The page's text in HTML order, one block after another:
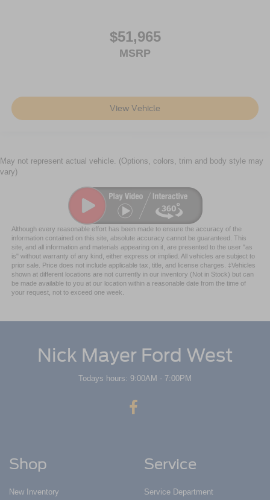
$51,965
MSRP
View Vehicle
May not represent actual vehicle. (Options, colors, trim and body style may
vary)
Although every reasonable effort has been made to ensure the accuracy of the
information contained on this site, absolute accuracy cannot be guaranteed. This
site, and all information and materials appearing on it, are presented to the user "as
is" without warranty of any kind, either express or implied. All vehicles are subject to
prior sale. Price does not include applicable tax, title, and license charges. ‡Vehicles
shown at different locations are not currently in our inventory (Not in Stock) but can
be made available to you at our location within a reasonable date from the time of
your request, not to exceed one week.
Nick Mayer Ford West
Todays hours: 9:00AM - 7:00PM
Shop
New Inventory
Service
Service Department